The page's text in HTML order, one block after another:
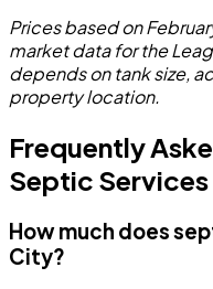
Prices based on
market data for the
depends on tank size,
property location.
Frequently
Septic
How much does
City?